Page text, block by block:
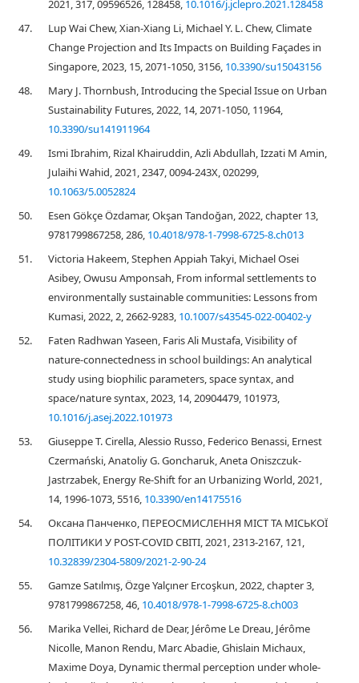
2021, 317, 09596526, 128458, 10.1016/j.jclepro.2021.128458
47.
Lup Wai Chew, Xian-Xiang Li, Michael Y. L. Chew, Climate
Change Projection and Its Impacts on Building Façades in
Singapore, 2023, 15, 2071-1050, 3156, 10.3390/su15043156
48.
Mary J. Thornbush, Introducing the Special Issue on Urban
Sustainability Futures, 2022, 14, 2071-1050, 11964,
10.3390/su141911964
49.
Ismi Ibrahim, Rizal Khairuddin, Azli Abdullah, Izzati M Amin,
Julaihi Wahid, 2021, 2347, 0094-243X, 020299,
10.1063/5.0052824
50.
Esen Gökçe Özdamar, Okşan Tandoğan, 2022, chapter 13,
9781799867258, 286, 10.4018/978-1-7998-6725-8.ch013
51.
Victoria Hakeem, Stephen Appiah Takyi, Michael Osei
Asibey, Owusu Amponsah, From informal settlements to
environmentally sustainable communities: Lessons from
Kumasi, 2022, 2, 2662-9283, 10.1007/s43545-022-00402-y
52.
Faten Radhwan Yaseen, Faris Ali Mustafa, Visibility of
nature-connectedness in school buildings: An analytical
study using biophilic parameters, space syntax, and
space/nature syntax, 2023, 14, 20904479, 101973,
10.1016/j.asej.2022.101973
53.
Giuseppe T. Cirella, Alessio Russo, Federico Benassi, Ernest
Czermański, Anatoliy G. Goncharuk, Aneta Oniszczuk-
Jastrzabek, Energy Re-Shift for an Urbanizing World, 2021,
14, 1996-1073, 5516, 10.3390/en14175516
54.
Оксана Панченко, ПЕРЕОСМИСЛЕННЯ МІСТ ТА МІСЬКОЇ
ПОЛІТИКИ У POST-COVID СВІТІ, 2021, 2313-2167, 121,
10.32839/2304-5809/2021-2-90-24
55.
Gamze Satılmış, Özge Yalçıner Ercoşkun, 2022, chapter 3,
9781799867258, 46, 10.4018/978-1-7998-6725-8.ch003
56.
Marika Vellei, Richard de Dear, Jérôme Le Dreau, Jérôme
Nicolle, Manon Rendu, Marc Abadie, Ghislain Michaux,
Maxime Doya, Dynamic thermal perception under whole-